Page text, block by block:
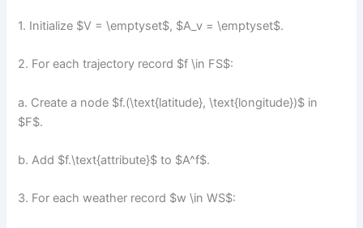
1. Initialize $V = \emptyset$, $A_v = \emptyset$.
2. For each trajectory record $f \in FS$:
a. Create a node $f.(\text{latitude}, \text{longitude})$ in
$F$.
b. Add $f.\text{attribute}$ to $A^f$.
3. For each weather record $w \in WS$: